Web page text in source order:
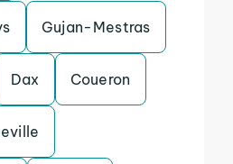
Gujan-Mestras
Dax Coueron